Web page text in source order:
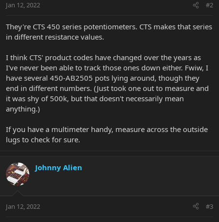
Jan 12, 2022 #2
They're CTS 450 series potentiometers. CTS makes that series
in different resistance values.
I think CTS' product codes have changed over the years as
I've never been able to track those ones down either. Fwiw, I
have several 450-AB2505 pots lying around, though they
end in different numbers. (Just took one out to measure and
it was shy of 500k, but that doesn't necessarily mean
anything.)
If you have a multimeter handy, measure across the outside
lugs to check for sure.
Johnny Alien
Jan 12, 2022 #3